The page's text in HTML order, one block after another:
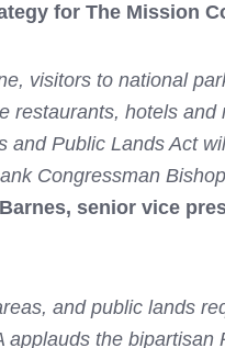
for The Mission
visitors to national
hotels
Public Lands Act
Congressman
senior vice
and public lands
the bipartisan